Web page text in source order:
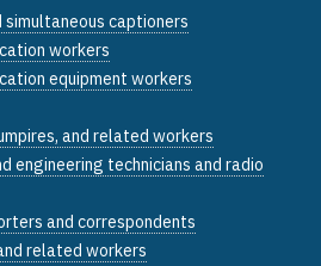
captioners
workers
equipment workers
and related workers
engineering technicians and radio
and correspondents
related workers